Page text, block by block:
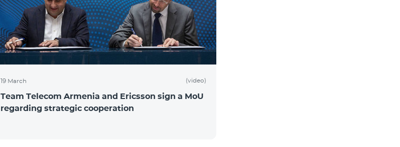
19 March (video)
Team Telecom Armenia and Ericsson sign a MoU
regarding strategic cooperation